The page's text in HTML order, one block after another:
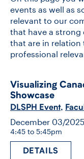
JOB BOARD
DONATE
events as well as
relevant to our
that have a
that are in relation
professional
Visualizing
Showcase
DLSPH Event,
December 03/2025
4:45 to 5:45pm
DETAILS